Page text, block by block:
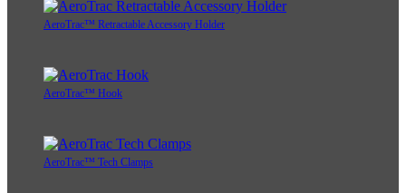
AeroTrac™ Retractable Accessory Holder
AeroTrac™ Hook
AeroTrac™ Tech Clamps